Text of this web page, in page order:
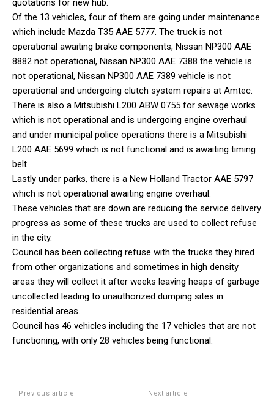
quotations for new hub.
Of the 13 vehicles, four of them are going under maintenance
which include Mazda T35 AAE 5777. The truck is not
operational awaiting brake components, Nissan NP300 AAE
8882 not operational, Nissan NP300 AAE 7388 the vehicle is
not operational, Nissan NP300 AAE 7389 vehicle is not
operational and undergoing clutch system repairs at Amtec.
There is also a Mitsubishi L200 ABW 0755 for sewage works
which is not operational and is undergoing engine overhaul
and under municipal police operations there is a Mitsubishi
L200 AAE 5699 which is not functional and is awaiting timing
belt.
Lastly under parks, there is a New Holland Tractor AAE 5797
which is not operational awaiting engine overhaul.
These vehicles that are down are reducing the service delivery
progress as some of these trucks are used to collect refuse
in the city.
Council has been collecting refuse with the trucks they hired
from other organizations and sometimes in high density
areas they will collect it after weeks leaving heaps of garbage
uncollected leading to unauthorized dumping sites in
residential areas.
Council has 46 vehicles including the 17 vehicles that are not
functioning, with only 28 vehicles being functional.
Previous article Next article